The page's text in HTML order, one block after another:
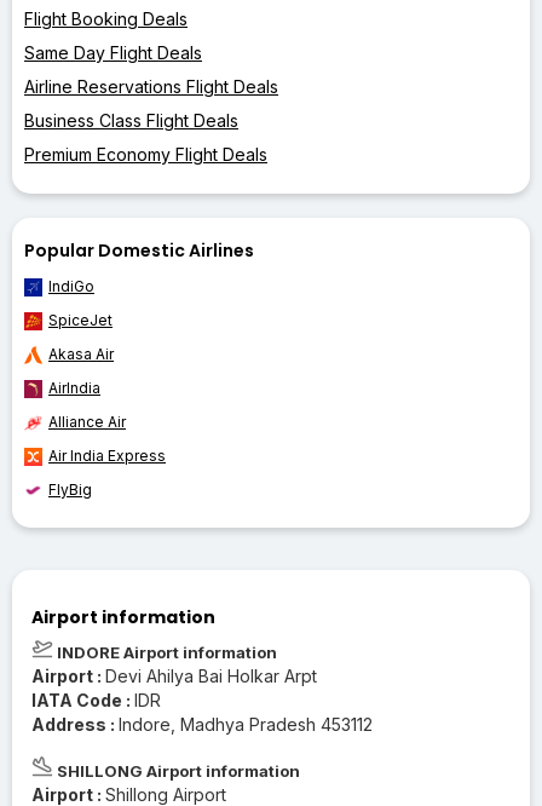
Flight Booking Deals
Same Day Flight Deals
Airline Reservations Flight Deals
Business Class Flight Deals
Premium Economy Flight Deals
Popular Domestic Airlines
IndiGo
SpiceJet
Akasa Air
AirIndia
Alliance Air
Air India Express
FlyBig
Airport information
INDORE Airport information
Airport : Devi Ahilya Bai Holkar Arpt
IATA Code : IDR
Address : Indore, Madhya Pradesh 453112
SHILLONG Airport information
Airport : Shillong Airport